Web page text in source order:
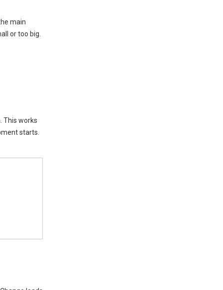
main
or too big.
This works
starts.